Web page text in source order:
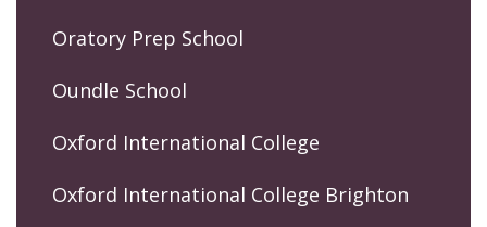
Oratory Prep School
Oundle School
Oxford International College
Oxford International College Brighton